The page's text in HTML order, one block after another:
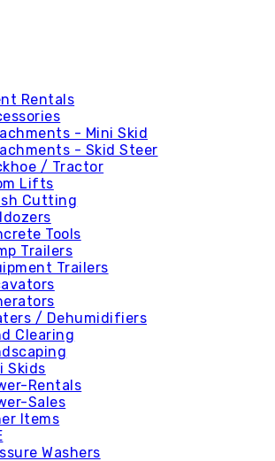
Rentals
- Mini Skid
- Skid Steer
/ Tractor
Lifts
Cutting
Tools
Trailers
Trailers
/ Dehumidifiers
Clearing
Skids
Rentals
Sales
Items
Washers